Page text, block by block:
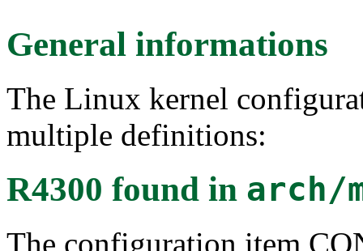
General informations
The Linux kernel
multiple definitions:
R4300 found in arch/
The configuration item